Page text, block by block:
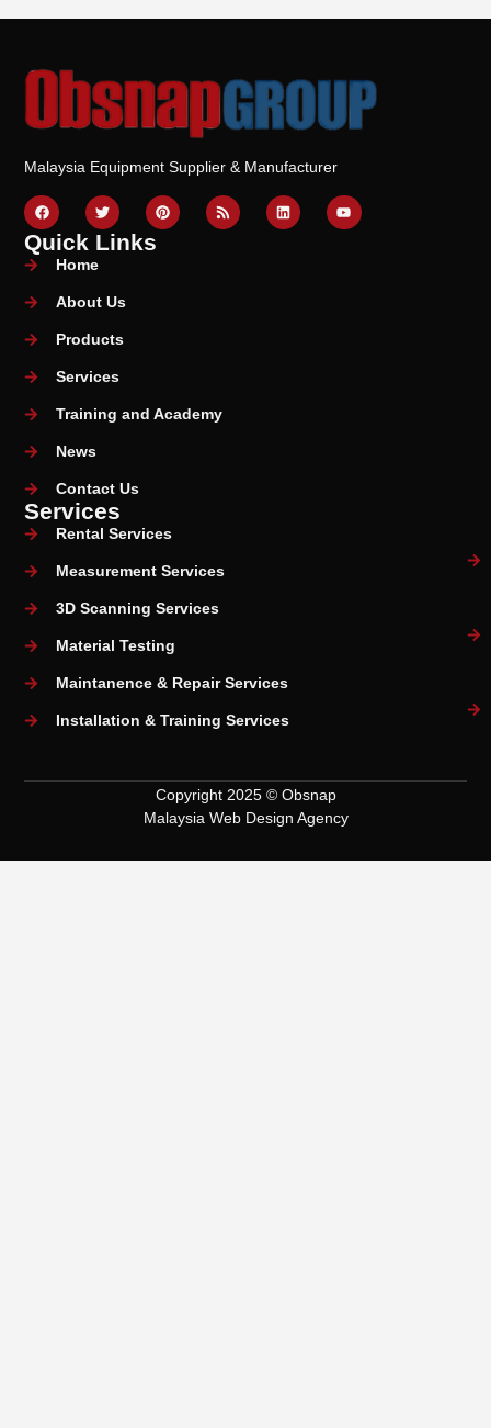
Malaysia Equipment Supplier & Manufacturer
Quick Links
Home
About Us
Products
Services
Training and Academy
News
Contact Us
Services
Rental Services
Measurement Services
3D Scanning Services
Material Testing
Maintanence & Repair Services
Installation & Training Services
Copyright 2025 © Obsnap
Malaysia Web Design Agency